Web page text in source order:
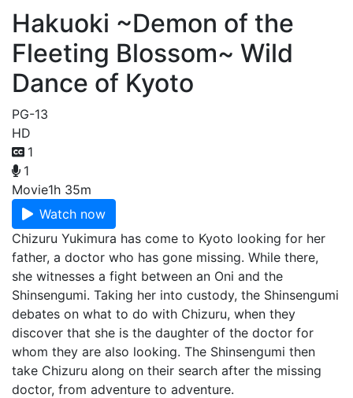
Hakuoki ~Demon of the
Fleeting Blossom~ Wild
Dance of Kyoto
PG-13
HD
1
1
Movie1h 35m
Watch now
Chizuru Yukimura has come to Kyoto looking for her
father, a doctor who has gone missing. While there,
she witnesses a fight between an Oni and the
Shinsengumi. Taking her into custody, the Shinsengumi
debates on what to do with Chizuru, when they
discover that she is the daughter of the doctor for
whom they are also looking. The Shinsengumi then
take Chizuru along on their search after the missing
doctor, from adventure to adventure.